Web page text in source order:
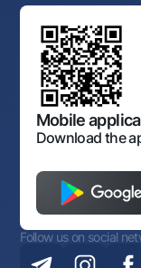
Anti corruption
Corporate identity
Sitemap
Offices and ATMs
Consent for
Art Gallery of
Standard contracts
Discussion of
Laws and
The procedure
for Foreign
Open data
Antimonopoly
Mobile
Download the
Follow us on social